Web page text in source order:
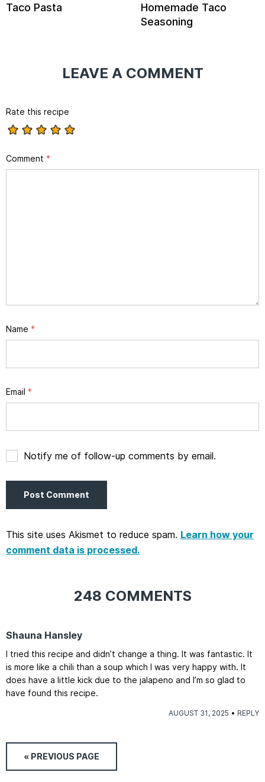
Taco Pasta
Homemade Taco
Seasoning
LEAVE A COMMENT
Rate this recipe
Comment *
Name *
Email *
Notify me of follow-up comments by email.
This site uses Akismet to reduce spam. Learn how your
comment data is processed.
248 COMMENTS
Shauna Hansley
I tried this recipe and didn’t change a thing. It was fantastic. It
is more like a chili than a soup which I was very happy with. It
does have a little kick due to the jalapeno and I’m so glad to
have found this recipe.
AUGUST 31, 2025 REPLY
« PREVIOUS PAGE